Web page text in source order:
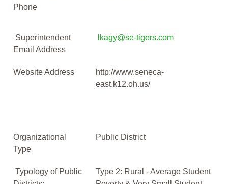
Phone
Superintendent
Email Address
lkagy@se-tigers.com
Website Address
http://www.seneca-
east.k12.oh.us/
Organizational
Type
Public District
Typology of Public
Type 2: Rural - Average Student